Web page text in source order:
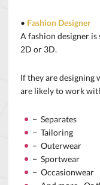
• Fashion Designer
A fashion designer
2D or 3D.
If they are designing
are likely to work
− Separates
− Tailoring
− Outerwear
− Sportwear
− Occasionwear